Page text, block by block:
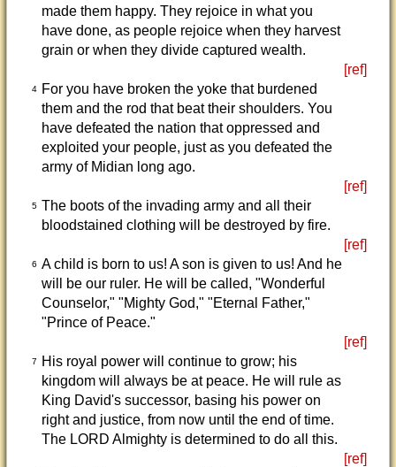
made them happy. They rejoice in what you
have done, as people rejoice when they harvest
grain or when they divide captured wealth.
[ref]
4
For you have broken the yoke that burdened
them and the rod that beat their shoulders. You
have defeated the nation that oppressed and
exploited your people, just as you defeated the
army of Midian long ago.
[ref]
5 The boots of the invading army and all their
bloodstained clothing will be destroyed by fire.
[ref]
6 A child is born to us! A son is given to us! And he
will be our ruler. He will be called, "Wonderful
Counselor," "Mighty God," "Eternal Father,"
"Prince of Peace."
[ref]
7
His royal power will continue to grow; his
kingdom will always be at peace. He will rule as
King David's successor, basing his power on
right and justice, from now until the end of time.
The LORD Almighty is determined to do all this.
[ref]